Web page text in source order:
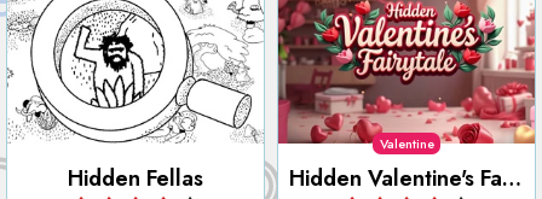
Hidden Fellas
Play
Valentine
Hidden Valentine's Fairytale
Play